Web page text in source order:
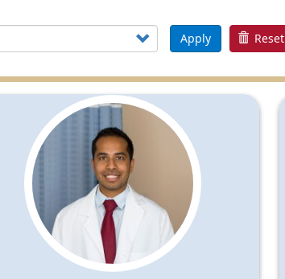
Apply Reset